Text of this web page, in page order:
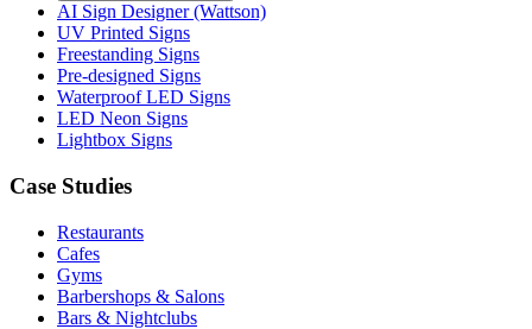
AI Sign Designer (Wattson)
UV Printed Signs
Freestanding Signs
Pre-designed Signs
Waterproof LED Signs
LED Neon Signs
Lightbox Signs
Case Studies
Restaurants
Cafes
Gyms
Barbershops & Salons
Bars & Nightclubs